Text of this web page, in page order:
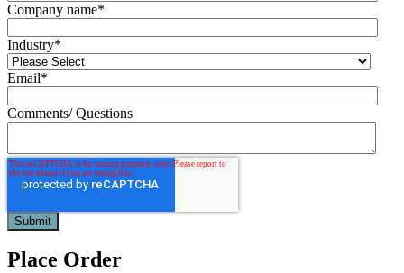
Company name*
Industry*
Email*
Comments/ Questions
Place Order